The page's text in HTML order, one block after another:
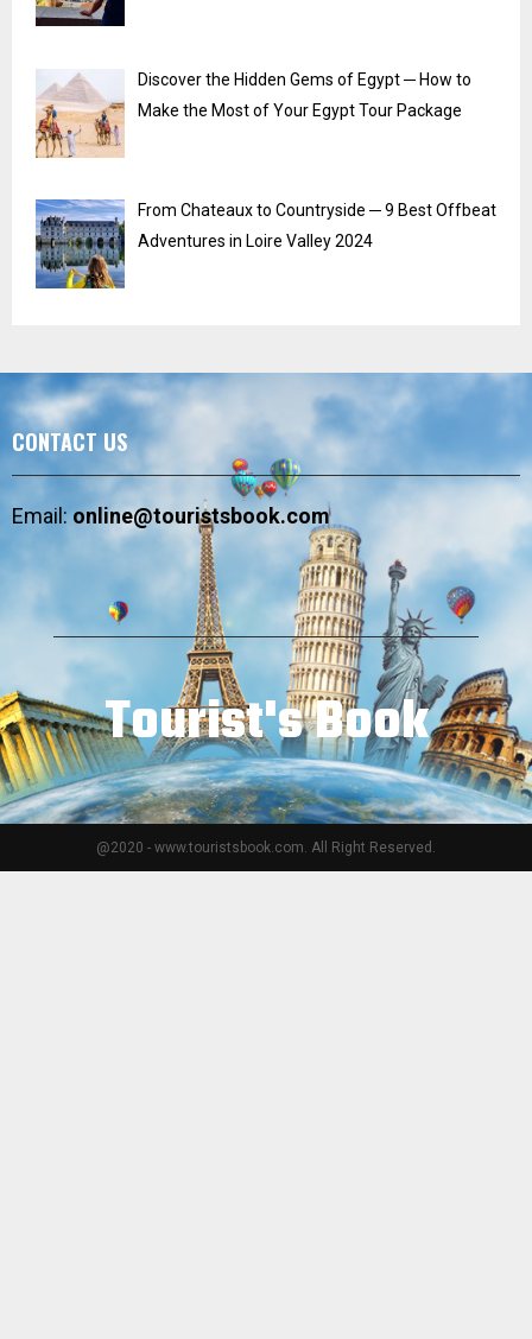
Discover the Hidden Gems of Egypt ─ How to
Make the Most of Your Egypt Tour Package
From Chateaux to Countryside ─ 9 Best Offbeat
Adventures in Loire Valley 2024
CONTACT US
Email:online@touristsbook.com
Tourist's Book
@2020 - www.touristsbook.com. All Right Reserved.